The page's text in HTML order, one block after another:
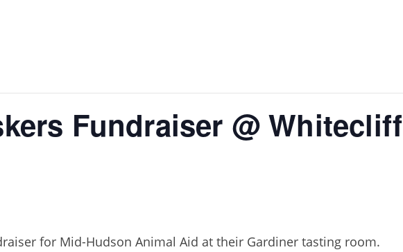
Fundraiser @ Whitecliff
for Mid-Hudson Animal Aid at their Gardiner tasting room.